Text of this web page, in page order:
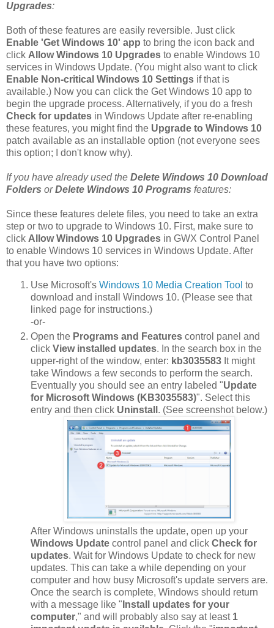
Upgrades:
Both of these features are easily reversible. Just click
Enable 'Get Windows 10' app to bring the icon back and
click Allow Windows 10 Upgrades to enable Windows 10
services in Windows Update. (You might also want to click
Enable Non-critical Windows 10 Settings if that is
available.) Now you can click the Get Windows 10 app to
begin the upgrade process. Alternatively, if you do a fresh
Check for updates in Windows Update after re-enabling
these features, you might find the Upgrade to Windows 10
patch available as an installable option (not everyone sees
this option; I don't know why).
If you have already used the Delete Windows 10 Download
Folders orDelete Windows 10 Programs features:
Since these features delete files, you need to take an extra
step or two to upgrade to Windows 10. First, make sure to
click Allow Windows 10 Upgrades in GWX Control Panel
to enable Windows 10 services in Windows Update. After
that you have two options:
Use Microsoft's Windows 10 Media Creation Tool to
download and install Windows 10. (Please see that
linked page for instructions.)
-or-
Open the Programs and Features control panel and
click View installed updates. In the search box in the
upper-right of the window, enter: kb3035583 It might
take Windows a few seconds to perform the search.
Eventually you should see an entry labeled "Update
for Microsoft Windows (KB3035583)". Select this
entry and then click Uninstall . (See screenshot below.)
After Windows uninstalls the update, open up your
Windows Update control panel and click Check for
updates. Wait for Windows Update to check for new
updates. This can take a while depending on your
computer and how busy Microsoft's update servers are.
Once the search is complete, Windows should return
with a message like " Install updates for your
computer," and will probably also say at least 1